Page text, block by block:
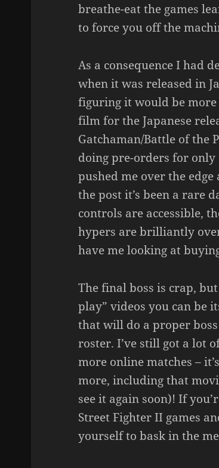
breathe-eat the games
to force you off the
As a consequence I had
when it was released in
figuring it would be
film for the Japanese
Gatchaman/Battle of the
doing pre-orders for
pushed me over the
the post it’s been a rare
controls are accessible,
hypers are brilliantly
have me looking at
The final boss is crap,
play” videos you can be
that will do a proper
roster. I’ve still got a lot
more online matches –
more, including that
see it again soon)! If
Street Fighter II games
yourself to bask in the